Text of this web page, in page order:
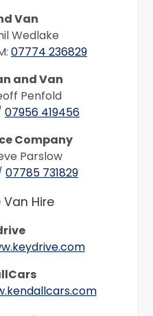
Van
Wedlake
07774 236829
and Van
Penfold
07956 419456
Company
Parslow
07785 731829
Van Hire